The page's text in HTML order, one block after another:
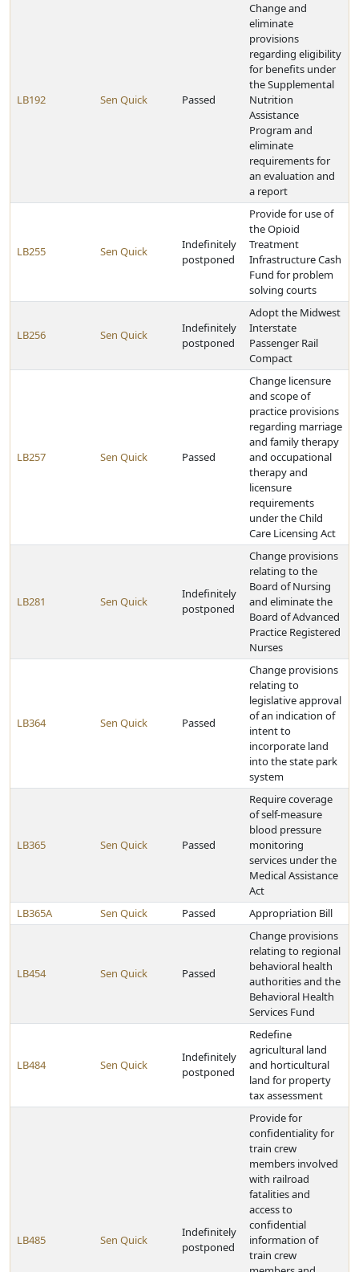
LB192 Sen Quick Passed
Change and
eliminate
provisions
regarding eligibility
for benefits under
the Supplemental
Nutrition
Assistance
Program and
eliminate
requirements for
an evaluation and
a report
LB255 Sen Quick
Indefinitely
postponed
Provide for use of
the Opioid
Treatment
Infrastructure Cash
Fund for problem
solving courts
LB256 Sen Quick
Indefinitely
postponed
Adopt the Midwest
Interstate
Passenger Rail
Compact
LB257 Sen Quick Passed
Change licensure
and scope of
practice provisions
regarding marriage
and family therapy
and occupational
therapy and
licensure
requirements
under the Child
Care Licensing Act
LB281 Sen Quick
Indefinitely
postponed
Change provisions
relating to the
Board of Nursing
and eliminate the
Board of Advanced
Practice Registered
Nurses
LB364 Sen Quick Passed
Change provisions
relating to
legislative approval
of an indication of
intent to
incorporate land
into the state park
system
LB365 Sen Quick Passed
Require coverage
of self-measure
blood pressure
monitoring
services under the
Medical Assistance
Act
LB365A
Sen Quick Passed Appropriation Bill
LB454 Sen Quick Passed
Change provisions
relating to regional
behavioral health
authorities and the
Behavioral Health
Services Fund
LB484 Sen Quick
Indefinitely
postponed
Redefine
agricultural land
and horticultural
land for property
tax assessment
LB485 Sen Quick
Indefinitely
postponed
Provide for
confidentiality for
train crew
members involved
with railroad
fatalities and
access to
confidential
information of
train crew